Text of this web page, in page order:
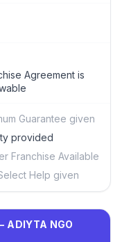
Agreement is
Guarantee given
provided
Franchise Available
Help given
NGO